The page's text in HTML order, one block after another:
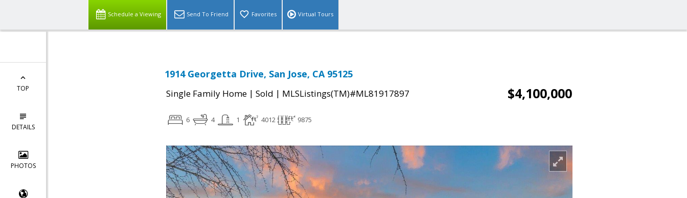
Schedule a Viewing Send To Friend Favorites Virtual Tours
TOP
DETAILS
PHOTOS
1914 Georgetta Drive, San Jose, CA 95125
Single Family Home | Sold | MLSListings(TM)#ML81917897 $4,100,000
6 4 1 4012 9875